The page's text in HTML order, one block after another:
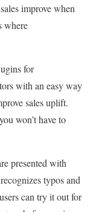
improve when
where
for
with an easy way
sales uplift.
won’t have to
presented with
typos and
can try it out for